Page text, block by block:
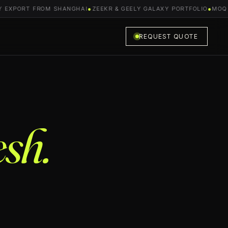
FROM SHANGHAI●ZEEKR & GEELY GALAXY PORTFOLIO●MOQ
REQUEST QUOTE